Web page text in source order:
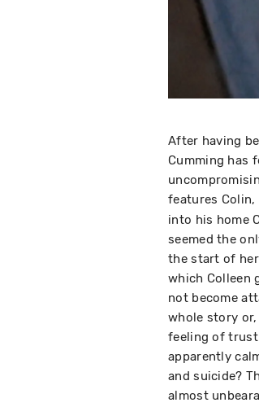
After having
Cumming has
features Colin,
into his home
seemed the
the start of
which Colleen
not become
whole story or,
feeling of
apparently
and suicide?
almost